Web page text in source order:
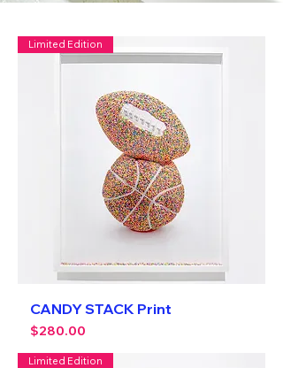
Limited Edition
CANDY STACK Print
Price
$280.00
Limited Edition